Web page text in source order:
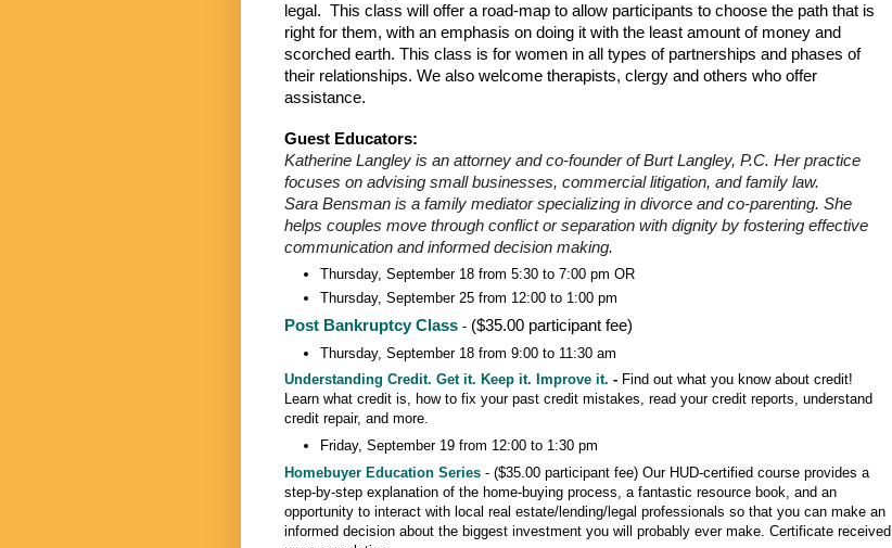
legal. This class will offer a road-map to allow participants to choose the path that is
right for them, with an emphasis on doing it with the least amount of money and
scorched earth. This class is for women in all types of partnerships and phases of
their relationships. We also welcome therapists, clergy and others who offer
assistance.
Guest Educators:
Katherine Langley is an attorney and co-founder of Burt Langley, P.C. Her practice
focuses on advising small businesses, commercial litigation, and family law.
Sara Bensman is a family mediator specializing in divorce and co-parenting. She
helps couples move through conflict or separation with dignity by fostering effective
communication and informed decision making.
Thursday, September 18 from 5:30 to 7:00 pm OR
Thursday, September 25 from 12:00 to 1:00 pm
Post Bankruptcy Class - ($35.00 participant fee)
Thursday, September 18 from 9:00 to 11:30 am
Understanding Credit. Get it. Keep it. Improve it. - Find out what you know about credit!
Learn what credit is, how to fix your past credit mistakes, read your credit reports, understand
credit repair, and more.
Friday, September 19 from 12:00 to 1:30 pm
Homebuyer Education Series - ($35.00 participant fee) Our HUD-certified course provides a
step-by-step explanation of the home-buying process, a fantastic resource book, and an
opportunity to interact with local real estate/lending/legal professionals so that you can make an
informed decision about the biggest investment you will probably ever make. Certificate received